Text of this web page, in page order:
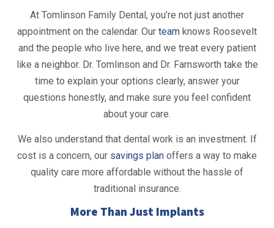
At Tomlinson Family Dental, you’re not just another
appointment on the calendar. Our team knows Roosevelt
and the people who live here, and we treat every patient
like a neighbor. Dr. Tomlinson and Dr. Farnsworth take the
time to explain your options clearly, answer your
questions honestly, and make sure you feel confident
about your care.
We also understand that dental work is an investment. If
cost is a concern, our savings plan offers a way to make
quality care more affordable without the hassle of
traditional insurance.
More Than Just Implants